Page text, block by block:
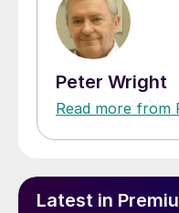
Peter Wright
Read more from
Latest in